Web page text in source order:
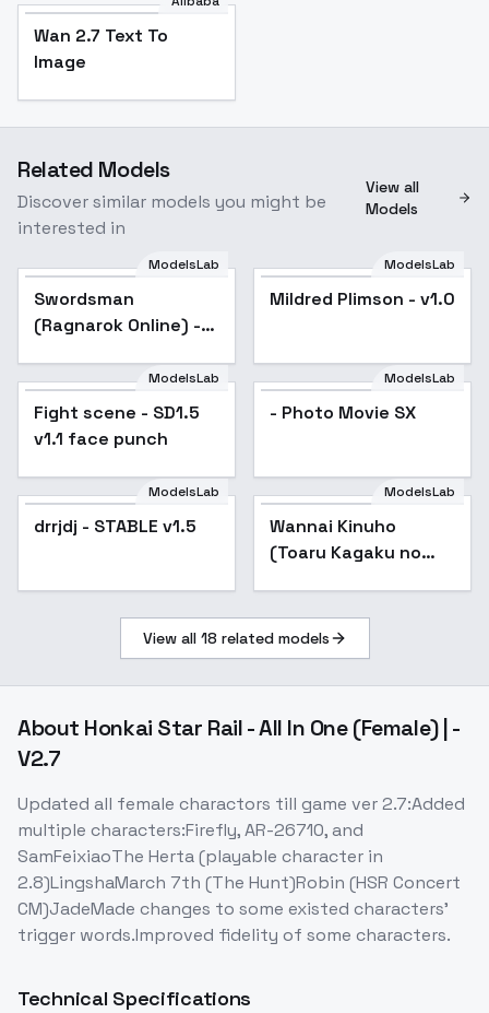
Wan 2.7 Text To
Image
Related Models
Discover similar models you might be
interested in
View all
Models
ModelsLab
Swordsman
(Ragnarok Online) -
ModelsLab
Mildred Plimson - v1.0
Popular
ModelsLab
Fight scene - SD1.5
v1.1 face punch
ModelsLab
- Photo Movie SX
Popular
ModelsLab
drrjdj - STABLE v1.5
ModelsLab
Wannai Kinuho
(Toaru Kagaku no
View all 18 related models
About Honkai Star Rail - All In One (Female) | -
V2.7
Updated all female charactors till game ver 2.7:Added
multiple characters:Firefly, AR-26710, and
SamFeixiaoThe Herta (playable character in
2.8)LingshaMarch 7th (The Hunt)Robin (HSR Concert
CM)JadeMade changes to some existed characters'
trigger words.Improved fidelity of some characters.
Technical Specifications